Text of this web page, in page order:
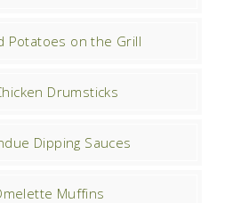
Potatoes on the Grill
Drumsticks
Dipping Sauces
Muffins